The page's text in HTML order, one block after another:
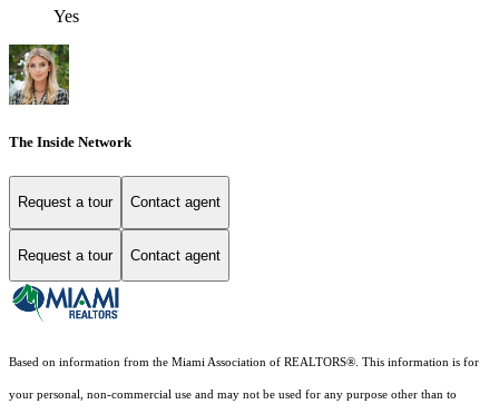
Yes
The Inside Network
Request a tour Contact agent
Request a tour Contact agent
Based on information from the Miami Association of REALTORS®. This information is for
your personal, non-commercial use and may not be used for any purpose other than to